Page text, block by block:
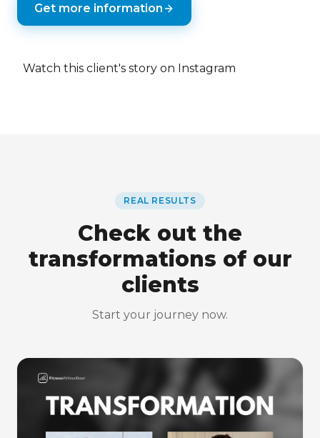
Get more information
Watch this client's story on Instagram
REAL RESULTS
Check out the
transformations of our
clients
Start your journey now.